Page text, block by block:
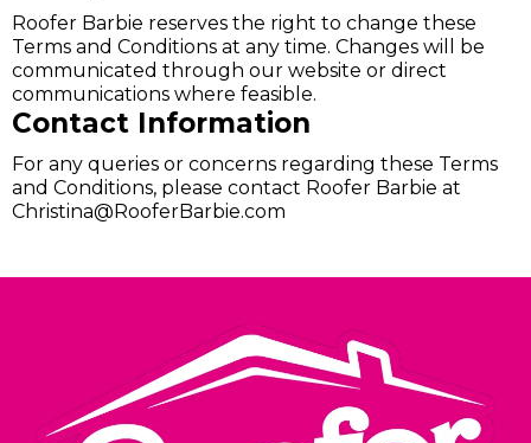
Roofer Barbie reserves the right to change these
Terms and Conditions at any time. Changes will be
communicated through our website or direct
communications where feasible.
Contact Information
For any queries or concerns regarding these Terms
and Conditions, please contact Roofer Barbie at
Christina@RooferBarbie.com